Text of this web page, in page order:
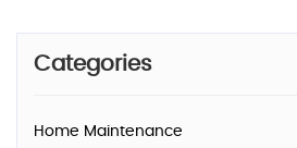
Categories
Home Maintenance